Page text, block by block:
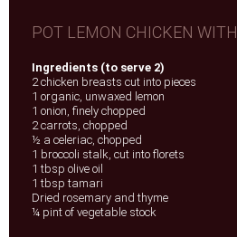
POT LEMON CHICKEN
Ingredients (to serve 2)
2 chicken breasts cut into pieces
1 organic, unwaxed lemon
1 onion, finely chopped
2 carrots, chopped
½ a celeriac, chopped
1 broccoli stalk, cut into florets
1 tbsp olive oil
1 tbsp tamari
Dried rosemary and thyme
¼ pint of vegetable stock